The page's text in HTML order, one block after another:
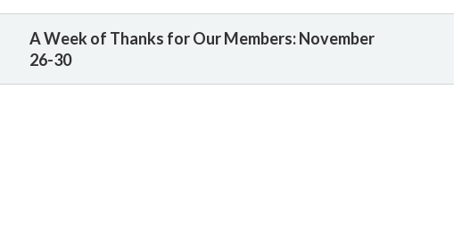
A Week of Thanks for Our Members: November
26-30